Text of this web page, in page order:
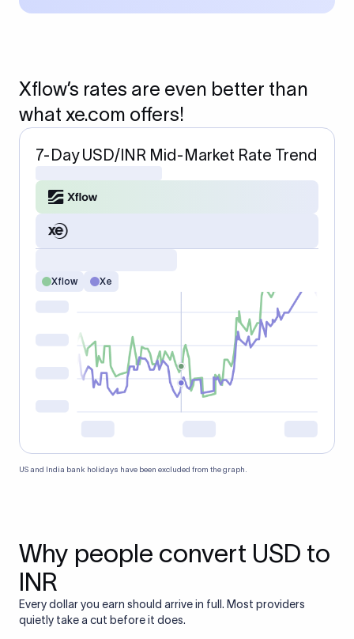
Xflow’s rates are even better than
what xe.com offers!
7-Day USD/INR Mid-Market Rate Trend
Xflow Xe
US and India bank holidays have been excluded from the graph.
Why people convert USD to
INR
Every dollar you earn should arrive in full. Most providers
quietly take a cut before it does.